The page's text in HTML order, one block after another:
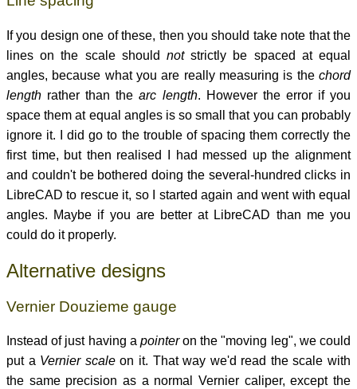
If you design one of these, then you should take note that the
lines on the scale should notstrictly be spaced at equal
angles, because what you are really measuring is the chord
length rather than thearc length. However the error if you
space them at equal angles is so small that you can probably
ignore it. I did go to the trouble of spacing them correctly the
first time, but then realised I had messed up the alignment
and couldn't be bothered doing the several-hundred clicks in
LibreCAD to rescue it, so I started again and went with equal
angles. Maybe if you are better at LibreCAD than me you
could do it properly.
Alternative designs
Vernier Douzieme gauge
Instead of just having a pointeron the "moving leg", we could
put a Vernier scaleon it. That way we'd read the scale with
the same precision as a normal Vernier caliper, except the